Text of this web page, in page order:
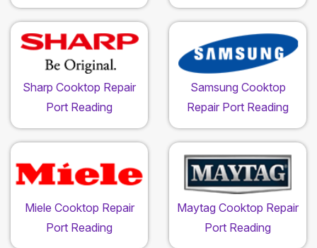
Sharp Cooktop Repair
Port Reading
Samsung Cooktop
Repair Port Reading
Miele Cooktop Repair
Port Reading
Maytag Cooktop Repair
Port Reading